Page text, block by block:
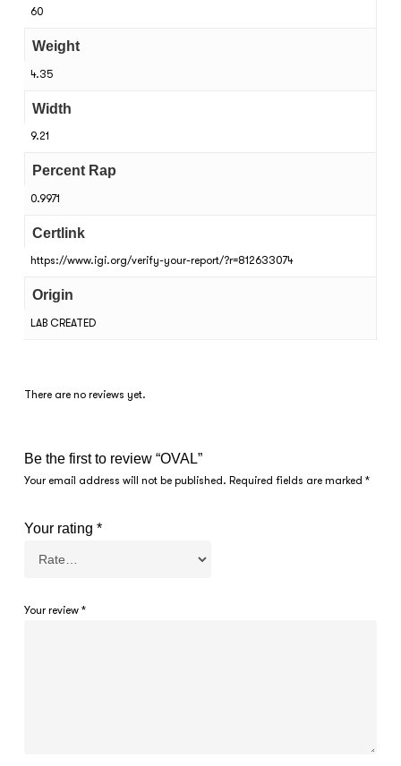
60
Weight
4.35
Width
9.21
Percent Rap
0.9971
Certlink
https://www.igi.org/verify-your-report/?r=812633074
Origin
LAB CREATED
There are no reviews yet.
Be the first to review “OVAL”
Your email address will not be published. Required fields are marked *
Your rating *
Your review *